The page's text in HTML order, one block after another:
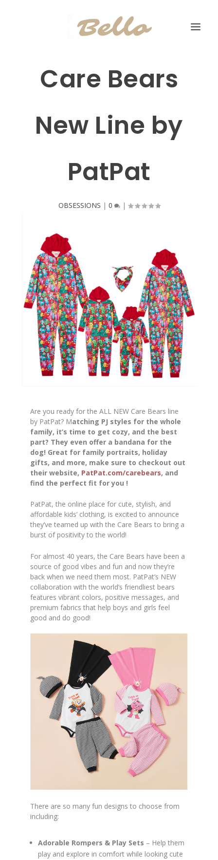
Care Bears
New Line by
PatPat
OBSESSIONS | 0 |
Are you ready for the ALL NEW Care Bears line
by PatPat? Matching PJ styles for the whole
family, it’s time to get cozy, and the best
part? They even offer a bandana for the
dog! Great for family portraits, holiday
gifts, and more, make sure to checkout out
their website, PatPat.com/carebears, and
find the perfect fit for you !
PatPat, the online place for cute, stylish, and
affordable kids’ clothing, is excited to announce
they’ve teamed up with the Care Bears to bring a
burst of positivity to the world!
For almost 40 years, the Care Bears have been a
source of good vibes and fun and now they’re
back when we need them most. PatPat’s NEW
collaboration with the world’s friendliest bears
features vibrant colors, positive messages, and
premium fabrics that help boys and girls feel
good and do good!
There are so many fun designs to choose from
including:
Adorable Rompers & Play Sets – Help them
play and explore in comfort while looking cute